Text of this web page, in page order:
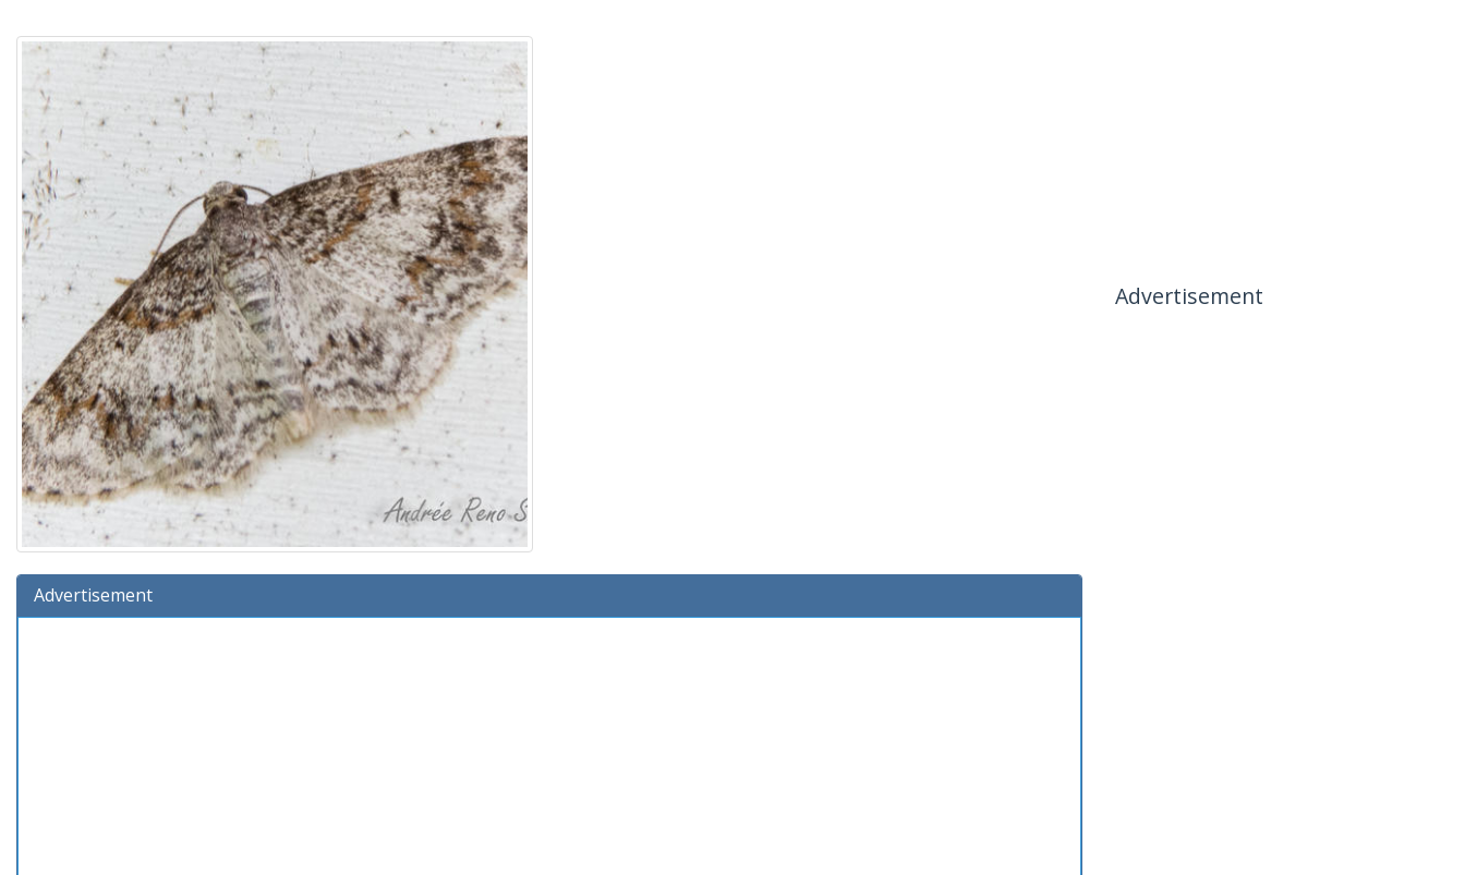
Advertisement
Advertisement